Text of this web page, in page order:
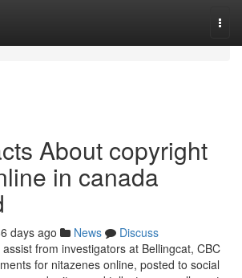
About copyright
in canada
days ago News
Discuss
from investigators at Bellingcat, CBC
for nitazenes online, posted to social